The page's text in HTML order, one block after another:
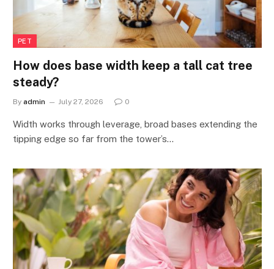
PET
How does base width keep a tall cat tree
steady?
By admin July 27, 2026 0
Width works through leverage, broad bases extending the
tipping edge so far from the tower’s…